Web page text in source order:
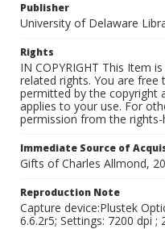
Publisher
University of Delaware
Rights
IN COPYRIGHT This Item
related rights. You are
permitted by the copyright
applies to your use. For
permission from the rights-
Immediate Source of
Gifts of Charles Allmond,
Reproduction Note
Capture device:Plustek
6.6.2r5; Settings: 7200 dpi ;